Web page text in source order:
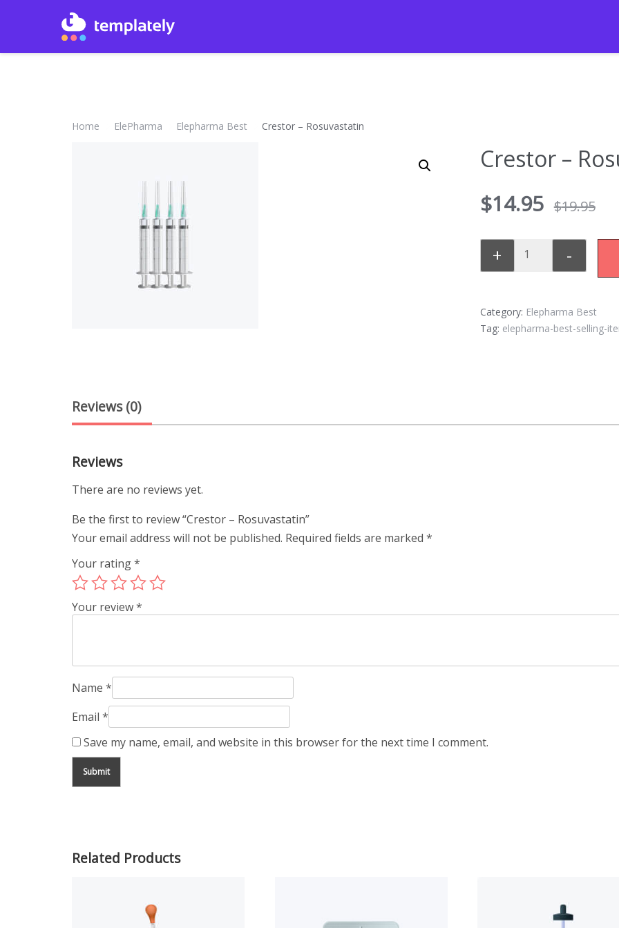
Home ElePharma Elepharma Best Crestor – Rosuvastatin
Crestor –
$19.95
$14.95
+ -
Category: Elepharma Best
Tag: elepharma-best-selling-
Reviews (0)
Reviews
There are no reviews yet.
Be the first to review “Crestor – Rosuvastatin”
Your email address will not be published. Required fields are marked *
Your rating*
Your review*
Name *
Email *
Save my name, email, and website in this browser for the next time I comment.
Related Products